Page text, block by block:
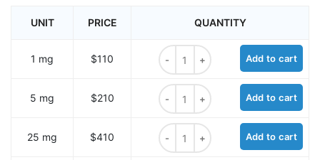
UNIT PRICE QUANTITY
1 mg $110
APDye 430 hydrazide quantity
Add to cart
5 mg $210
APDye 430 hydrazide quantity
Add to cart
25 mg $410
APDye 430 hydrazide quantity
Add to cart